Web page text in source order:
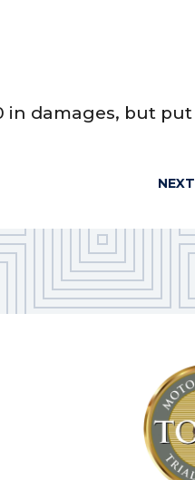
in damages, but put
NEXT